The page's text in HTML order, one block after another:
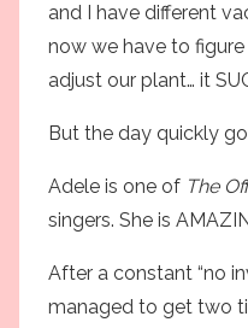
and I have different
now we have to
adjust our plant… it
But the day quickly
Adele is one of The
singers. She is
After a constant “no
managed to get two